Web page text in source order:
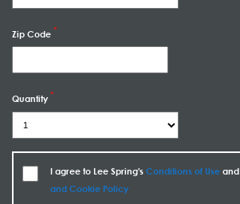
Zip Code
Quantity
I agree to Lee Spring's Conditions of Useand
and Cookie Policy